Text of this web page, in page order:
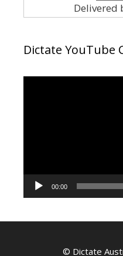
Delivered
Dictate YouTube
00:00
© Dictate